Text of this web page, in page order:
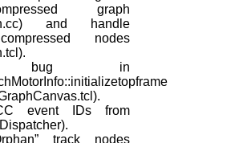
graph
and handle
nodes
bug in
event IDs from
track nodes